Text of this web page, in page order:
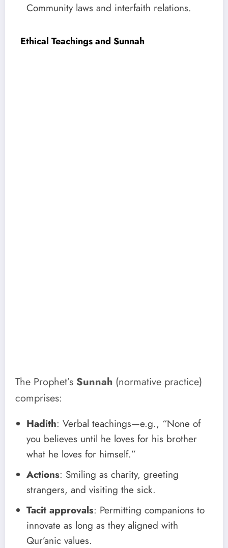
Community laws and interfaith relations.
Ethical Teachings and Sunnah
The Prophet’s Sunnah (normative practice)
comprises:
Hadith: Verbal teachings—e.g., “None of
you believes until he loves for his brother
what he loves for himself.”
Actions: Smiling as charity, greeting
strangers, and visiting the sick.
Tacit approvals: Permitting companions to
innovate as long as they aligned with
Qur’anic values.